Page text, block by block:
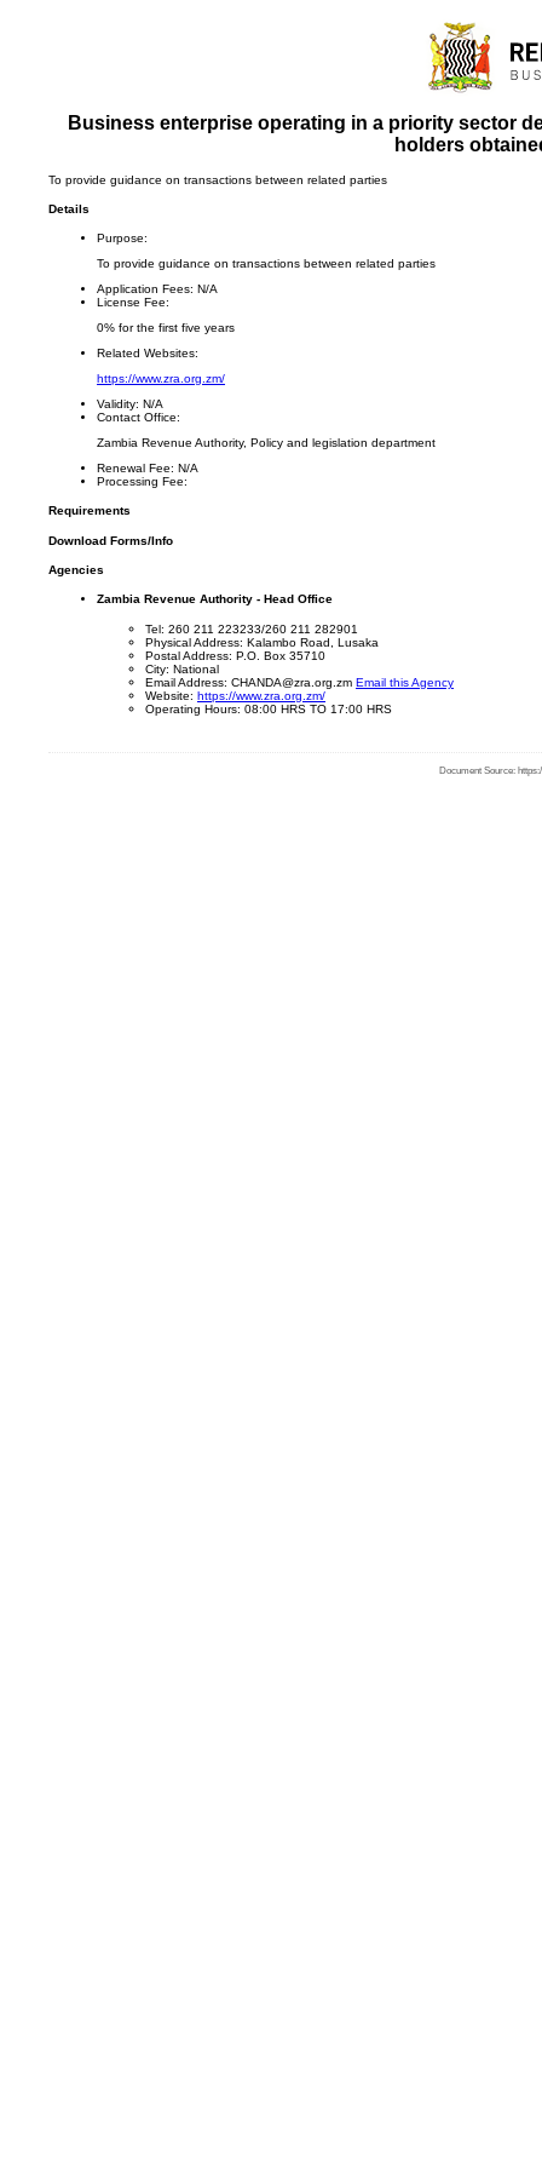
Business enterprise operating in a priority sector
holders
To provide guidance on transactions between related parties
Details
Purpose:
To provide guidance on transactions between related parties
Application Fees: N/A
License Fee:
0% for the first five years
Related Websites:
https://www.zra.org.zm/
Validity: N/A
Contact Office:
Zambia Revenue Authority, Policy and legislation department
Renewal Fee: N/A
Processing Fee:
Requirements
Download Forms/Info
Agencies
Zambia Revenue Authority - Head Office
Tel: 260 211 223233/260 211 282901
Physical Address: Kalambo Road, Lusaka
Postal Address: P.O. Box 35710
City: National
Email Address: CHANDA@zra.org.zm Email this Agency
Website: https://www.zra.org.zm/
Operating Hours: 08:00 HRS TO 17:00 HRS
Document Source: